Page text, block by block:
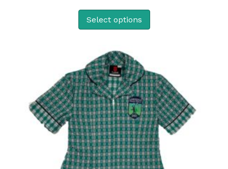
Select options